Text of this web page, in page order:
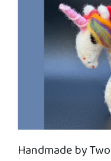
Handmade by